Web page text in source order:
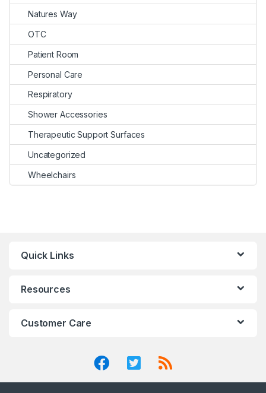
Natures Way
OTC
Patient Room
Personal Care
Respiratory
Shower Accessories
Therapeutic Support Surfaces
Uncategorized
Wheelchairs
Quick Links
Resources
Customer Care